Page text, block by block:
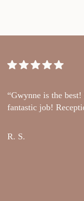
“Gwynne is the
fantastic job!
R. S.